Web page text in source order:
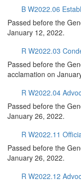
B W2022.06
Passed before the
January 12, 2022.
R W2022.03
Passed before the
acclamation on
R W2022.04
Passed before the
January 26, 2022.
R W2022.11
Passed before the
January 26, 2022.
R W2022.12